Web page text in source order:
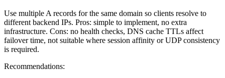
Use multiple A records for the same domain so clients resolve to
different backend IPs. Pros: simple to implement, no extra
infrastructure. Cons: no health checks, DNS cache TTLs affect
failover time, not suitable where session affinity or UDP consistency
is required.
Recommendations: